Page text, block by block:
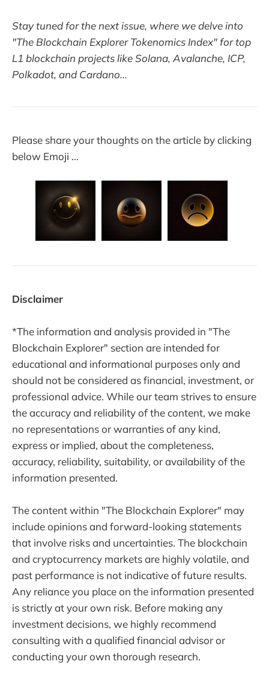
Stay tuned for the next issue, where we delve into
"The Blockchain Explorer Tokenomics Index" for top
L1 blockchain projects like Solana, Avalanche, ICP,
Polkadot, and Cardano...
Please share your thoughts on the article by clicking
below Emoji ...
Disclaimer
*The information and analysis provided in "The
Blockchain Explorer" section are intended for
educational and informational purposes only and
should not be considered as financial, investment, or
professional advice. While our team strives to ensure
the accuracy and reliability of the content, we make
no representations or warranties of any kind,
express or implied, about the completeness,
accuracy, reliability, suitability, or availability of the
information presented.
The content within "The Blockchain Explorer" may
include opinions and forward-looking statements
that involve risks and uncertainties. The blockchain
and cryptocurrency markets are highly volatile, and
past performance is not indicative of future results.
Any reliance you place on the information presented
is strictly at your own risk. Before making any
investment decisions, we highly recommend
consulting with a qualified financial advisor or
conducting your own thorough research.